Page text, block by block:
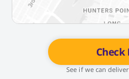
See if we can